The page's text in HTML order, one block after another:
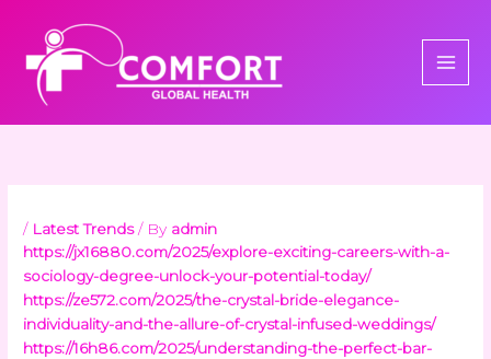
content
/ Latest Trends/ By admin
https://jx16880.com/2025/explore-exciting-careers-with-a-
sociology-degree-unlock-your-potential-today/
https://ze572.com/2025/the-crystal-bride-elegance-
individuality-and-the-allure-of-crystal-infused-weddings/
https://16h86.com/2025/understanding-the-perfect-bar-